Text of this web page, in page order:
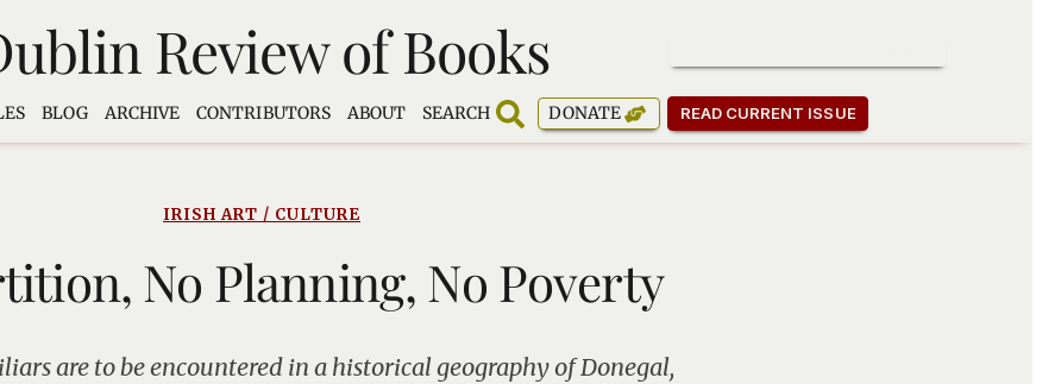
Review of Books
BLOG ARCHIVE CONTRIBUTORS ABOUT SEARCH DONATE READ CURRENT ISSUE
IRISH ART / CULTURE
No Planning, No Poverty
are to be encountered in a historical geography of Donegal,